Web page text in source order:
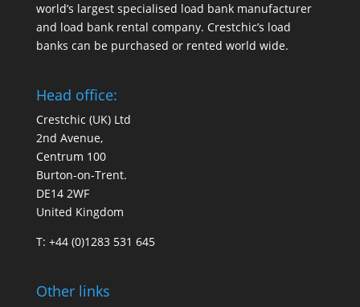
world’s largest specialised load bank manufacturer
and load bank rental company. Crestchic’s load
banks can be purchased or rented world wide.
Head office:
Crestchic (UK) Ltd
2nd Avenue,
Centrum 100
Burton-on-Trent.
DE14 2WF
United Kingdom
T: +44 (0)1283 531 645
Other links